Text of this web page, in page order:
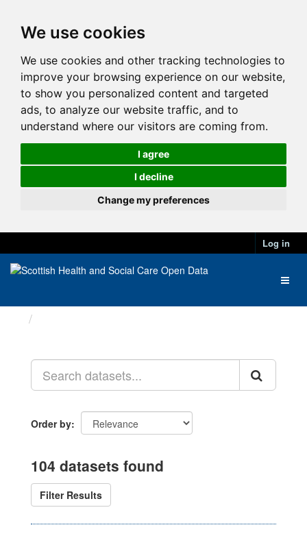
We use cookies
We use cookies and other tracking technologies to
improve your browsing experience on our website,
to show you personalized content and targeted
ads, to analyze our website traffic, and to
understand where our visitors are coming from.
I agree
I decline
Change my preferences
Log in
Order by
104 datasets found
Filter Results